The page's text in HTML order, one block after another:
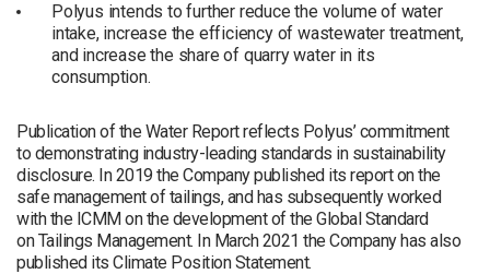
Polyus intends to further reduce the volume of water
intake, increase the efficiency of wastewater treatment,
and increase the share of quarry water in its
consumption.
Publication of the Water Report reflects Polyus’ commitment
to demonstrating industry-leading standards in sustainability
disclosure. In 2019 the Company published its report on the
safe management of tailings, and has subsequently worked
with the ICMM on the development of the Global Standard
on Tailings Management. In March 2021 the Company has also
published its Climate Position Statement.